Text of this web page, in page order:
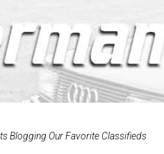
Blogging Our Favorite Classifieds